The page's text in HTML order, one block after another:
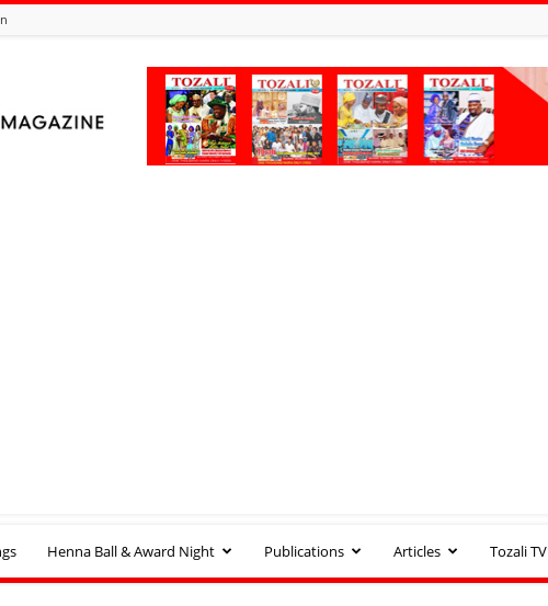
Henna Ball & Award Night Publications Articles Tozali TV